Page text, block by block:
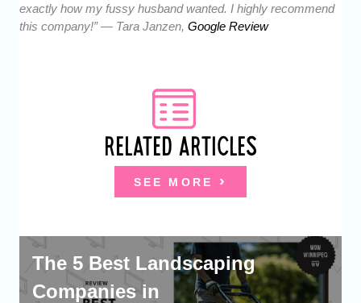
exactly how my fussy husband wanted. I highly recommend
this company!” — Tara Janzen,Google Review
RELATED ARTICLES
SEE MORE
The 5 Best Landscaping
Companies in